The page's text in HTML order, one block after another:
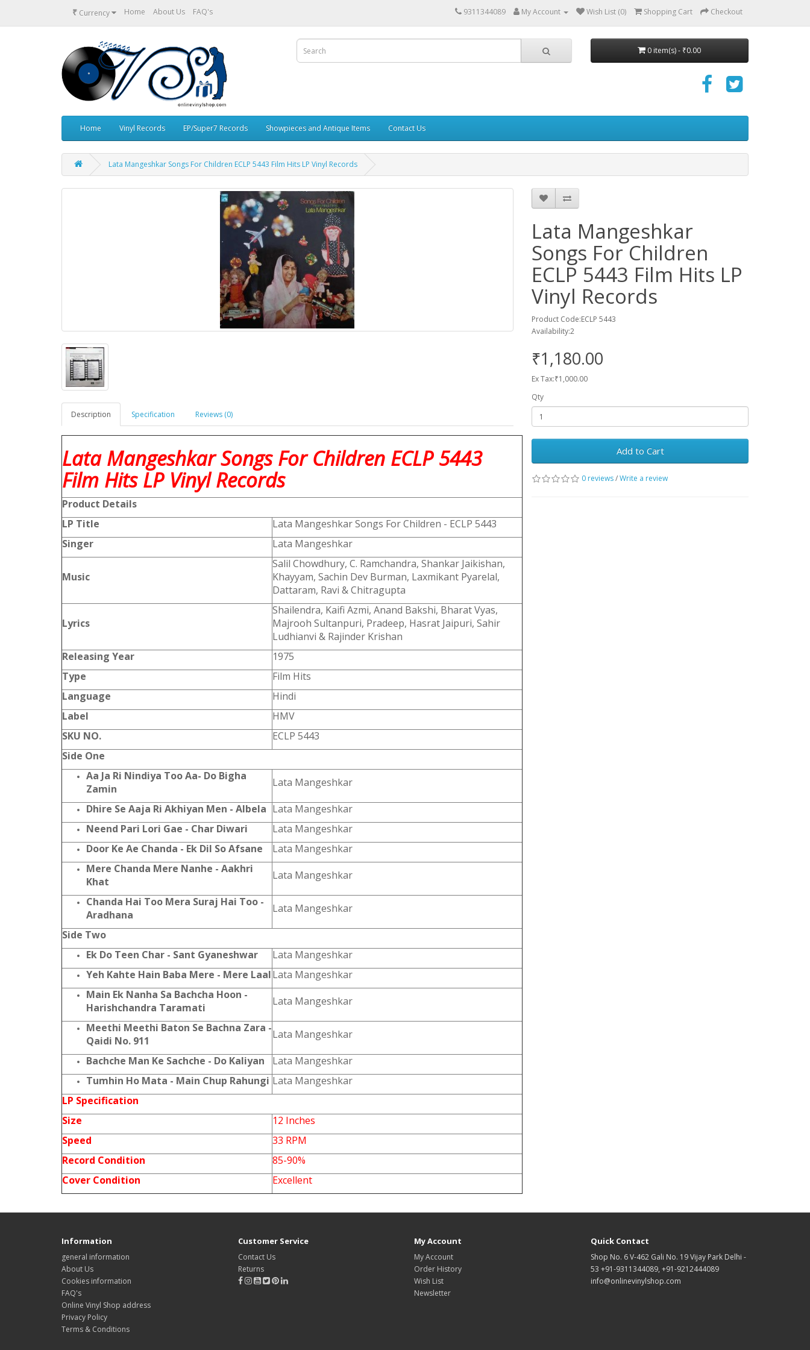
₹ Currency Home About Us FAQ's 9311344089 My Account Wish List (0) Shopping Cart Checkout
0 item(s) - ₹0.00
Home Vinyl Records EP/Super7 Records Showpieces and Antique Items Contact Us
Lata Mangeshkar Songs For Children ECLP 5443 Film Hits LP Vinyl Records
Description Specification Reviews (0)
Lata Mangeshkar Songs For Children ECLP 5443
Film Hits LP Vinyl Records
Product Details
LP Title
Lata Mangeshkar Songs For Children - ECLP 5443
Singer
Lata Mangeshkar
Music
Salil Chowdhury, C. Ramchandra, Shankar Jaikishan,
Khayyam, Sachin Dev Burman, Laxmikant Pyarelal,
Dattaram, Ravi & Chitragupta
Lyrics
Shailendra, Kaifi Azmi, Anand Bakshi, Bharat Vyas,
Majrooh Sultanpuri, Pradeep, Hasrat Jaipuri, Sahir
Ludhianvi & Rajinder Krishan
Releasing Year
1975
Type
Film Hits
Language
Hindi
Label
HMV
SKU NO.
ECLP 5443
Side One
Aa Ja Ri Nindiya Too Aa- Do Bigha
Zamin
Lata Mangeshkar
Dhire Se Aaja Ri Akhiyan Men - Albela Lata Mangeshkar
Neend Pari Lori Gae - Char Diwari
Lata Mangeshkar
Door Ke Ae Chanda - Ek Dil So Afsane
Lata Mangeshkar
Mere Chanda Mere Nanhe - Aakhri
Khat
Lata Mangeshkar
Chanda Hai Too Mera Suraj Hai Too -
Aradhana
Lata Mangeshkar
Side Two
Ek Do Teen Char - Sant Gyaneshwar
Lata Mangeshkar
Yeh Kahte Hain Baba Mere - Mere LaalLata Mangeshkar
Main Ek Nanha Sa Bachcha Hoon -
Harishchandra Taramati
Lata Mangeshkar
Meethi Meethi Baton Se Bachna Zara -
Qaidi No. 911
Lata Mangeshkar
Bachche Man Ke Sachche - Do Kaliyan
Lata Mangeshkar
Tumhin Ho Mata - Main Chup Rahungi Lata Mangeshkar
LP Specification
Size
12 Inches
Speed
33 RPM
Record Condition
85-90%
Cover Condition
Excellent
Lata Mangeshkar
Songs For Children
ECLP 5443 Film Hits LP
Vinyl Records
Product Code:ECLP 5443
Availability:2
₹1,180.00
Ex Tax:₹1,000.00
Qty
Add to Cart
0 reviews/Write a review
Information
general information
About Us
Cookies information
FAQ's
Online Vinyl Shop address
Privacy Policy
Terms & Conditions
Customer Service
Contact Us
Returns
My Account
My Account
Order History
Wish List
Newsletter
Quick Contact
Shop No. 6 V-462 Gali No. 19 Vijay Park Delhi -
53 +91-9311344089, +91-9212444089
info@onlinevinylshop.com